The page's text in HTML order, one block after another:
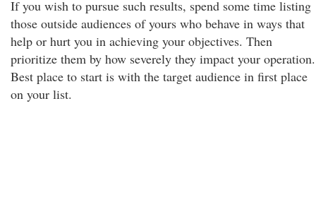
If you wish to pursue such results, spend some time listing
those outside audiences of yours who behave in ways that
help or hurt you in achieving your objectives. Then
prioritize them by how severely they impact your operation.
Best place to start is with the target audience in first place
on your list.